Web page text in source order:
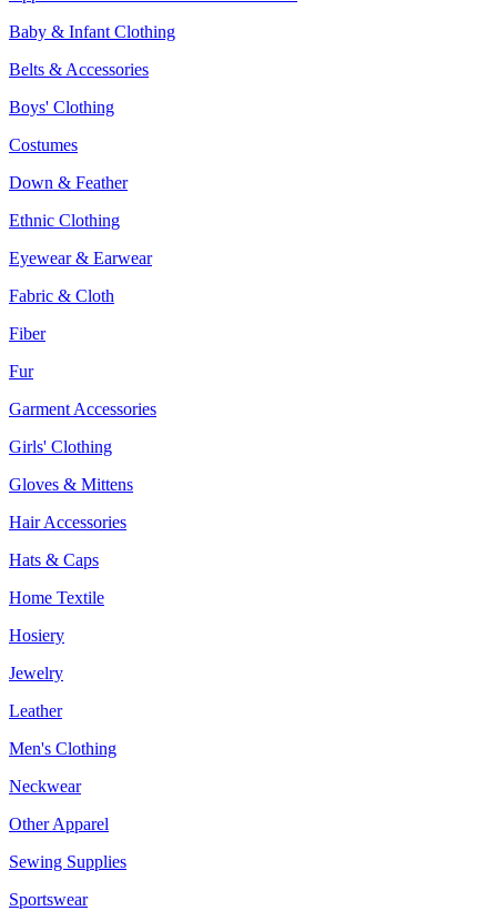
Baby & Infant Clothing
Belts & Accessories
Boys' Clothing
Costumes
Down & Feather
Ethnic Clothing
Eyewear & Earwear
Fabric & Cloth
Fiber
Fur
Garment Accessories
Girls' Clothing
Gloves & Mittens
Hair Accessories
Hats & Caps
Home Textile
Hosiery
Jewelry
Leather
Men's Clothing
Neckwear
Other Apparel
Sewing Supplies
Sportswear